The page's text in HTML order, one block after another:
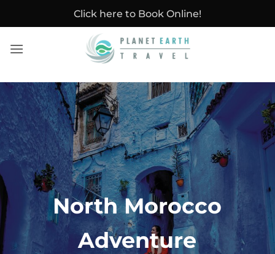
Click here to Book Online!
North Morocco
Adventure